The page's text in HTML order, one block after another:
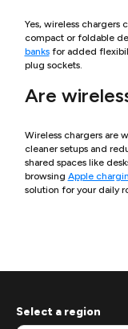
Yes, wireless chargers
compact or foldable
banksfor added
plug sockets.
Are
Wireless chargers are
cleaner setups and
shared spaces like
browsing Apple
solution for your daily
Select a region